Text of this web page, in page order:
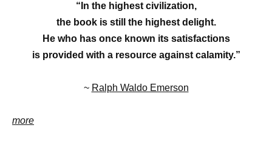
“In the highest civilization,
the book is still the highest delight.
He who has once known its satisfactions
is provided with a resource against calamity.”
~ Ralph Waldo Emerson
more